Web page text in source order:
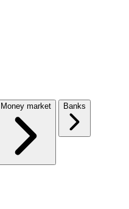
Money market Banks